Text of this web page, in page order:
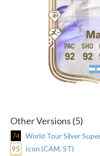
92 92
Other Versions (5)
74
World Tour Silver
95
Icon (CAM, ST)